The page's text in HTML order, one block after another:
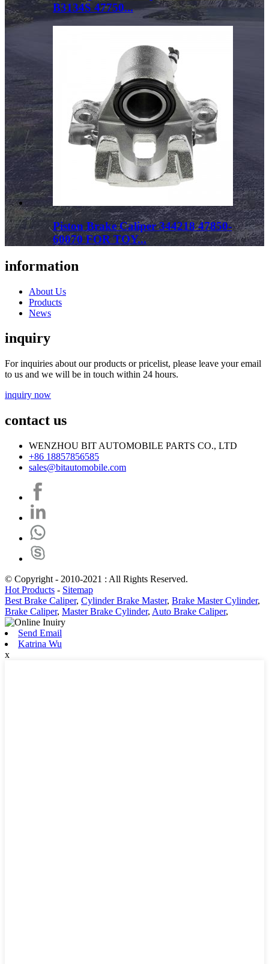
B3134S 47750...
Piston Brake Caliper 344218 47850-
60070 FOR TOY...
information
About Us
Products
News
inquiry
For inquiries about our products or pricelist, please leave your email
to us and we will be in touch within 24 hours.
inquiry now
contact us
WENZHOU BIT AUTOMOBILE PARTS CO., LTD
+86 18857856585
sales@bitautomobile.com
© Copyright - 2010-2021 : All Rights Reserved.
Hot Products - Sitemap
Best Brake Caliper, Cylinder Brake Master, Brake Master Cylinder,
Brake Caliper, Master Brake Cylinder, Auto Brake Caliper,
Send Email
Katrina Wu
x